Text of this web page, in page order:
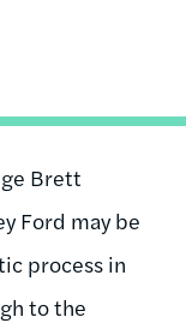
Brett
Ford may be
process in
to the